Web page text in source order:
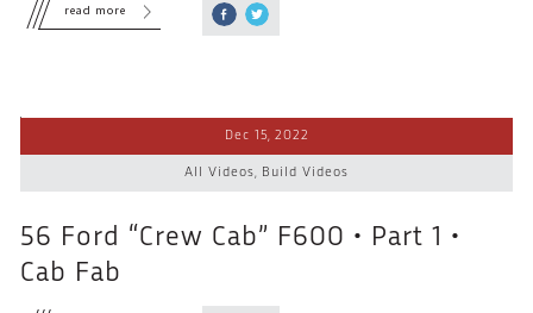
read more
Dec 15, 2022
All Videos, Build Videos
56 Ford “Crew Cab” F600 • Part 1 •
Cab Fab